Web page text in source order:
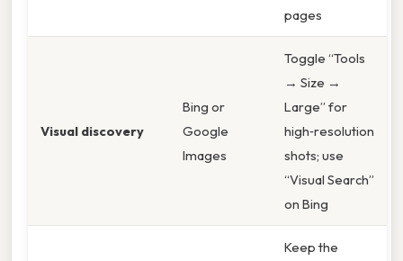
pages
Visual discovery
Bing or
Google
Images
Toggle “Tools
→ Size →
Large” for
high‑resolution
shots; use
“Visual Search”
on Bing
Keep the